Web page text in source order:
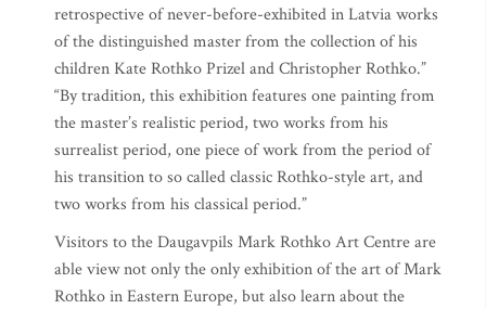
retrospective of never-before-exhibited in Latvia works
of the distinguished master from the collection of his
children Kate Rothko Prizel and Christopher Rothko.”
“By tradition, this exhibition features one painting from
the master’s realistic period, two works from his
surrealist period, one piece of work from the period of
his transition to so called classic Rothko-style art, and
two works from his classical period.”
Visitors to the Daugavpils Mark Rothko Art Centre are
able view not only the only exhibition of the art of Mark
Rothko in Eastern Europe, but also learn about the